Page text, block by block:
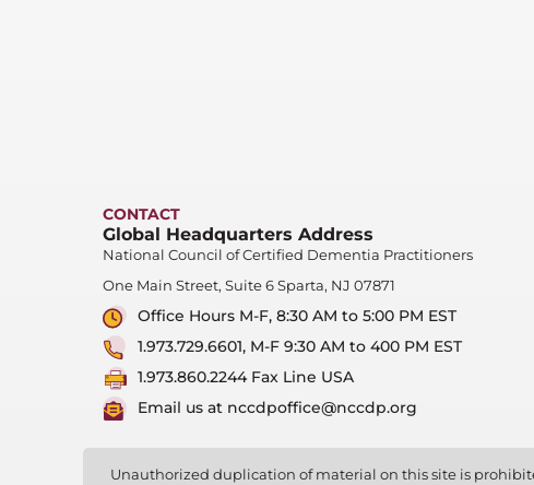
CONTACT
Global Headquarters Address
National Council of Certified Dementia Practitioners
One Main Street, Suite 6 Sparta, NJ 07871
Office Hours M-F, 8:30 AM to 5:00 PM EST
1.973.729.6601, M-F 9:30 AM to 400 PM EST
1.973.860.2244 Fax Line USA
Email us at nccdpoffice@nccdp.org
Unauthorized duplication of material on this site is